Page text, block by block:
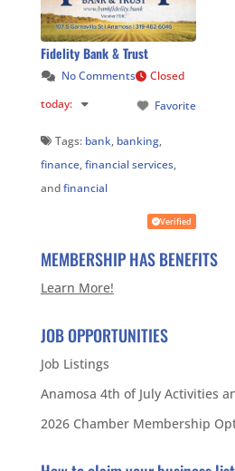
Fidelity Bank & Trust
No Comments
Favorite
Closed
today:
Tags: bank, banking,
finance,financial services,
andfinancial
Verified
MEMBERSHIP HAS BENEFITS
Learn More!
JOB OPPORTUNITIES
Job Listings
Anamosa 4th of July Activities
2026 Chamber Membership